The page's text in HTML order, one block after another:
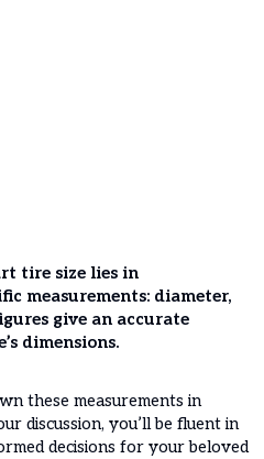
tire size lies in
measurements: diameter,
give an accurate
dimensions.
these measurements in
discussion, you’ll be fluent in
decisions for your beloved